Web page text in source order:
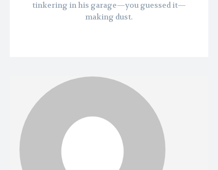
tinkering in his garage—you guessed it—
making dust.